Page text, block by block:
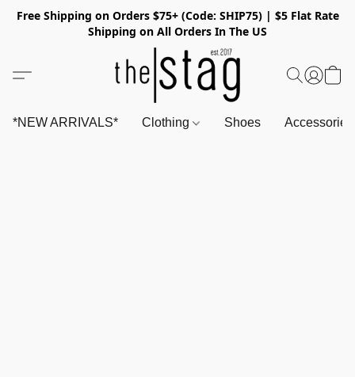
Free Shipping on Orders $75+ (Code: SHIP75) | $5 Flat Rate
Shipping on All Orders In The US
*NEW ARRIVALS* Clothing Shoes